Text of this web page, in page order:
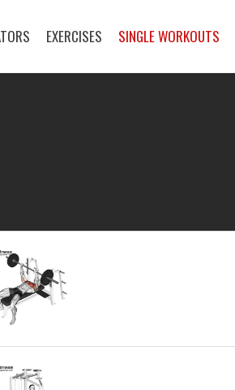
EXERCISES SINGLE WORKOUTS